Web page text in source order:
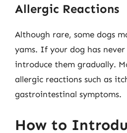
Allergic Reactions
Although rare, some dogs
yams. If your dog has
introduce them gradually.
allergic reactions such as
gastrointestinal symptoms.
How to